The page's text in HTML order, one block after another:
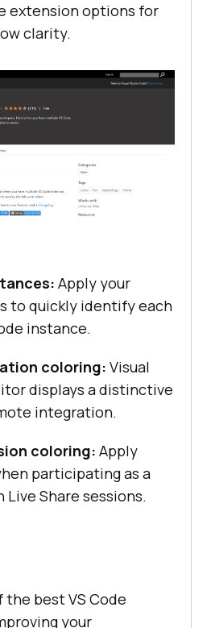
extension options for
clarity.
Apply your
to quickly identify each
instance.
coloring: Visual
displays a distinctive
integration.
coloring: Apply
participating as a
Live Share sessions.
the best VS Code
your